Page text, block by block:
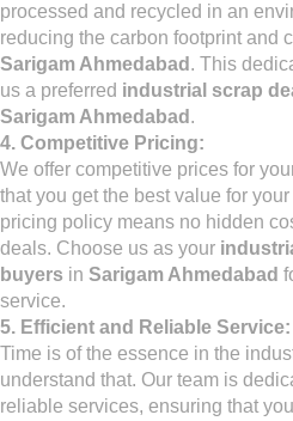
processed and recycled in an
reducing the carbon footprint and
Sarigam Ahmedabad . This
us a preferred industrial scrap
Sarigam Ahmedabad .
4. Competitive Pricing:
We offer competitive prices for
that you get the best value for
pricing policy means no hidden
deals. Choose us as your
buyers in Sarigam Ahmedabad
service.
5. Efficient and Reliable Service:
Time is of the essence in the
understand that. Our team is
reliable services, ensuring that